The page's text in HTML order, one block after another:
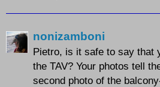
nonizamboni
Pietro, is it safe to say that
the TAV? Your photos tell
second photo of the